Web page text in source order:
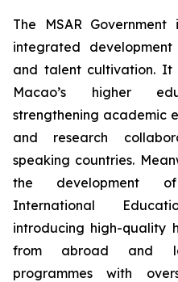
The MSAR
integrated
and talent cultivation. It
Macao’s higher
strengthening academic
and research
speaking countries.
the development
International
introducing high-quality
from abroad and
programmes with